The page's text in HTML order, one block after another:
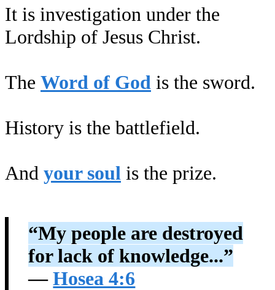
It is investigation under the
Lordship of Jesus Christ.
The Word of God is the sword.
History is the battlefield.
And your soul is the prize.
“My people are destroyed
for lack of knowledge...”
—Hosea 4:6